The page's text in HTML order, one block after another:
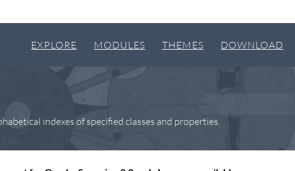
EXPLORE MODULES THEMES DOWNLOAD
indexes of specified classes and properties.